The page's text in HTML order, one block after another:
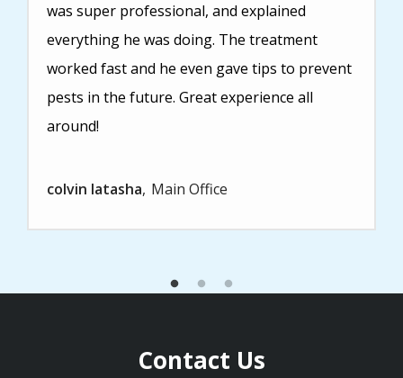
was super professional, and explained
everything he was doing. The treatment
worked fast and he even gave tips to prevent
pests in the future. Great experience all
around!
colvin latasha Main Office
Contact Us